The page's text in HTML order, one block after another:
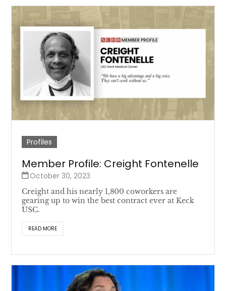
Profiles
Member Profile: Creight Fontenelle
October 30, 2023
Creight and his nearly 1,800 coworkers are
gearing up to win the best contract ever at Keck
USC.
READ MORE